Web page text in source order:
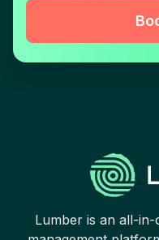
Lumber is an all-